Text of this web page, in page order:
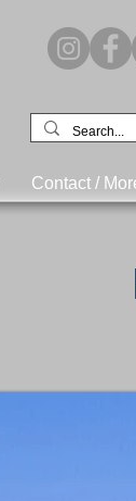
Contact /